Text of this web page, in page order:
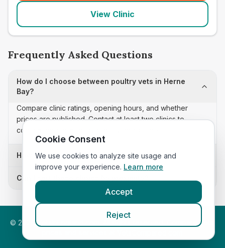
View Clinic
Frequently Asked Questions
How do I choose between poultry vets in Herne
Bay?
Compare clinic ratings, opening hours, and whether
prices are published. Contact at least two clinics to
confirm appointment availability and scope.
How often is this poultry vets list updated?
Can I sort these clinics by proximity?
© 2026 VetsInEngland.com. All rights reserved. Compare vets,
Cookie Consent
We use cookies to analyze site usage and
improve your experience. Learn more
Accept
Reject